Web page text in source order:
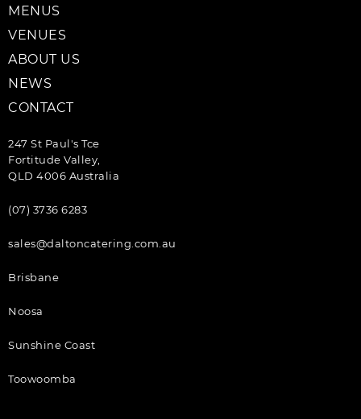
MENUS
VENUES
ABOUT US
NEWS
CONTACT
247 St Paul's Tce
Fortitude Valley,
QLD 4006 Australia
(07) 3736 6283
sales@daltoncatering.com.au
Brisbane
Noosa
Sunshine Coast
Toowoomba